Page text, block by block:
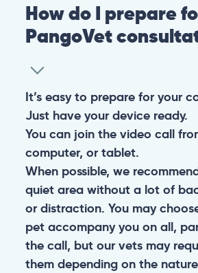
How do I prepare
PangoVet
It’s easy to prepare for your
Just have your device ready.
You can join the video call
computer, or tablet.
When possible, we
quiet area without a lot of
or distraction. You may
pet accompany you on all,
the call, but our vets may
them depending on the